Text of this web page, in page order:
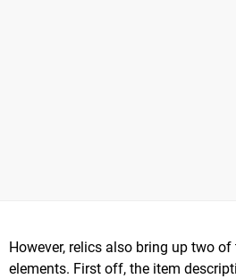
However, relics also bring up two of
elements. First off, the item